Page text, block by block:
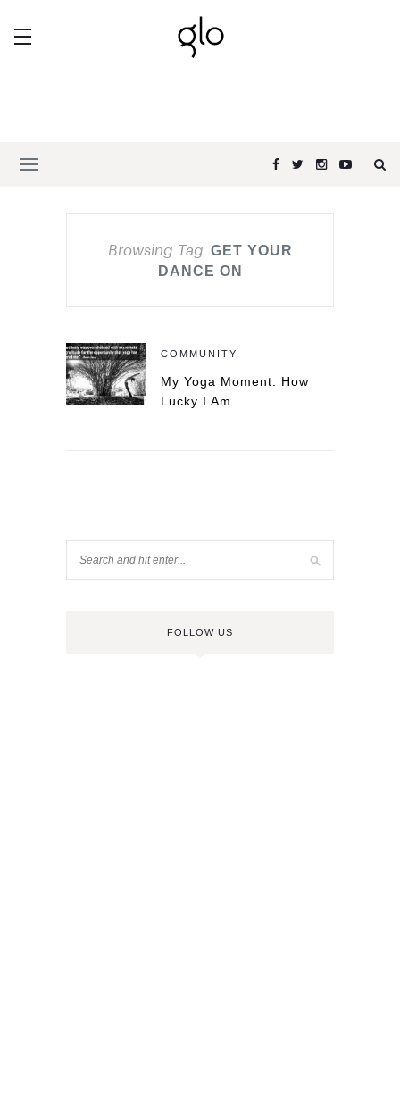
Browsing Tag GET YOUR
DANCE ON
COMMUNITY
My Yoga Moment: How
Lucky I Am
FOLLOW US